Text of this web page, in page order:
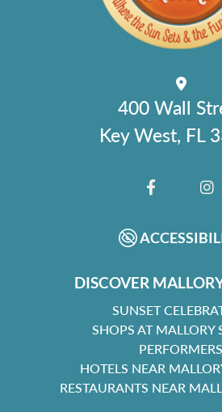
400 Wall
Key West, FL
FACEBOOK
DISCOVER
SUNSET
SHOPS AT MALLORY
PERFORMERS
HOTELS NEAR
RESTAURANTS NEAR